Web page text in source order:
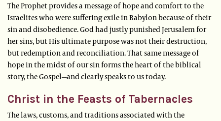
The Prophet provides a message of hope and comfort to the
Israelites who were suffering exile in Babylon because of their
sin and disobedience. God had justly punished Jerusalem for
her sins, but His ultimate purpose was not their destruction,
but redemption and reconciliation. That same message of
hope in the midst of our sin forms the heart of the biblical
story, the Gospel—and clearly speaks to us today.
Christ in the Feasts of Tabernacles
The laws, customs, and traditions associated with the